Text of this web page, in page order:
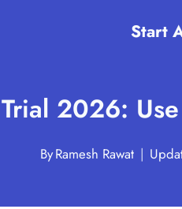
Start
2026:
ByRamesh Rawat